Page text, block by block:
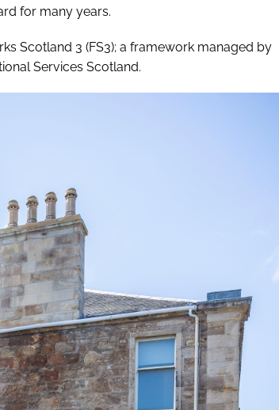
for many years.
Scotland 3 (FS3); a framework managed by
Services Scotland.